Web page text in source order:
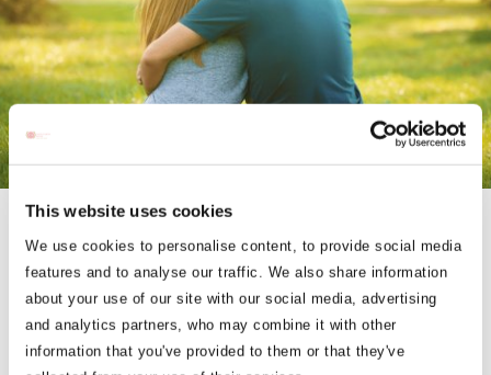
This website uses cookies
We use cookies to personalise content, to provide social media
features and to analyse our traffic. We also share information
about your use of our site with our social media, advertising
and analytics partners, who may combine it with other
information that you've provided to them or that they've
COUPLES ESCAPES
Treat Yourself & Your Partner to a Relaxing and Cozy Getaway
BOOK NOW